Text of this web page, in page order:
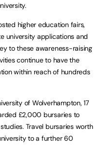
higher education fairs,
university applications and
to these awareness-raising
continue to have the
within reach of hundreds
of Wolverhampton, 17
£2,000 bursaries to
Travel bursaries worth
to a further 60